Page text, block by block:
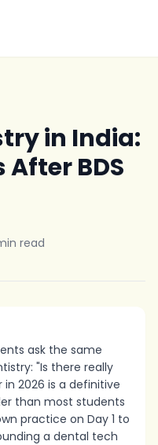
in India:
After BDS
read
ask the same
"Is there really
in 2026 is a definitive
than most students
practice on Day 1 to
a dental tech